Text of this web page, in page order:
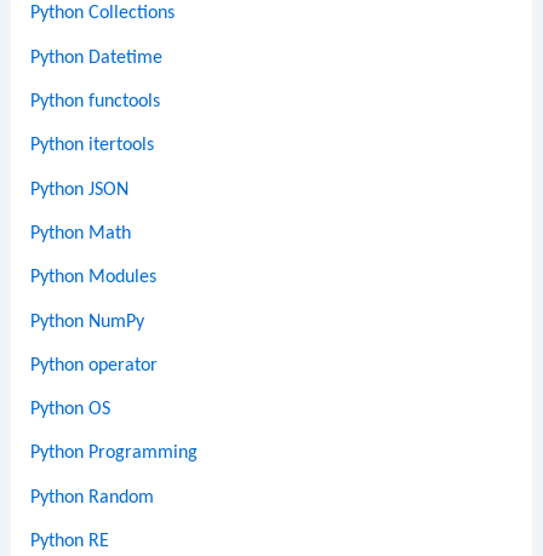
Python Collections
Python Datetime
Python functools
Python itertools
Python JSON
Python Math
Python Modules
Python NumPy
Python operator
Python OS
Python Programming
Python Random
Python RE